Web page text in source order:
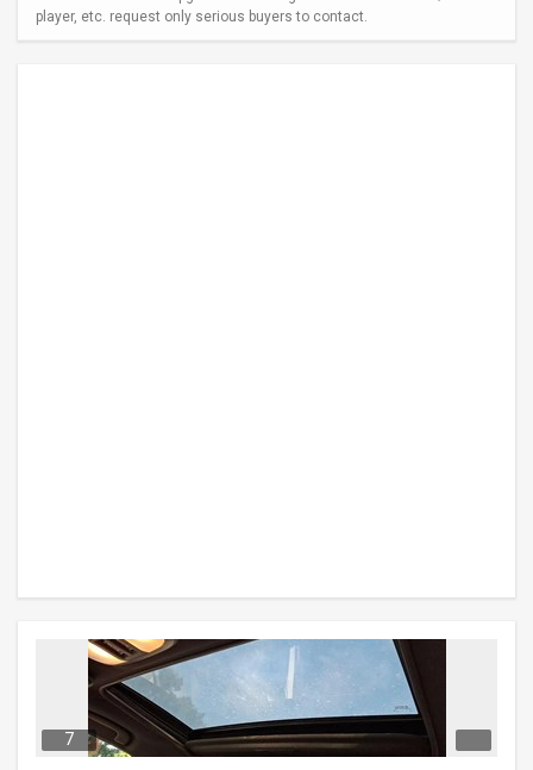
player, etc. request only serious buyers to contact.
7